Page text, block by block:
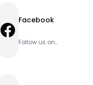
Facebook Facebook
Follow us on